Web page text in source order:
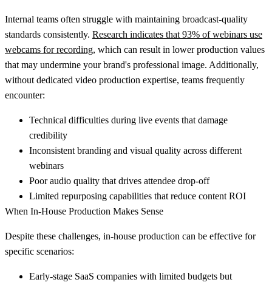
Internal teams often struggle with maintaining broadcast-quality
standards consistently. Research indicates that 93% of webinars use
webcams for recording, which can result in lower production values
that may undermine your brand's professional image. Additionally,
without dedicated video production expertise, teams frequently
encounter:
Technical difficulties during live events that damage
credibility
Inconsistent branding and visual quality across different
webinars
Poor audio quality that drives attendee drop-off
Limited repurposing capabilities that reduce content ROI
When In-House Production Makes Sense
Despite these challenges, in-house production can be effective for
specific scenarios:
Early-stage SaaS companies with limited budgets but